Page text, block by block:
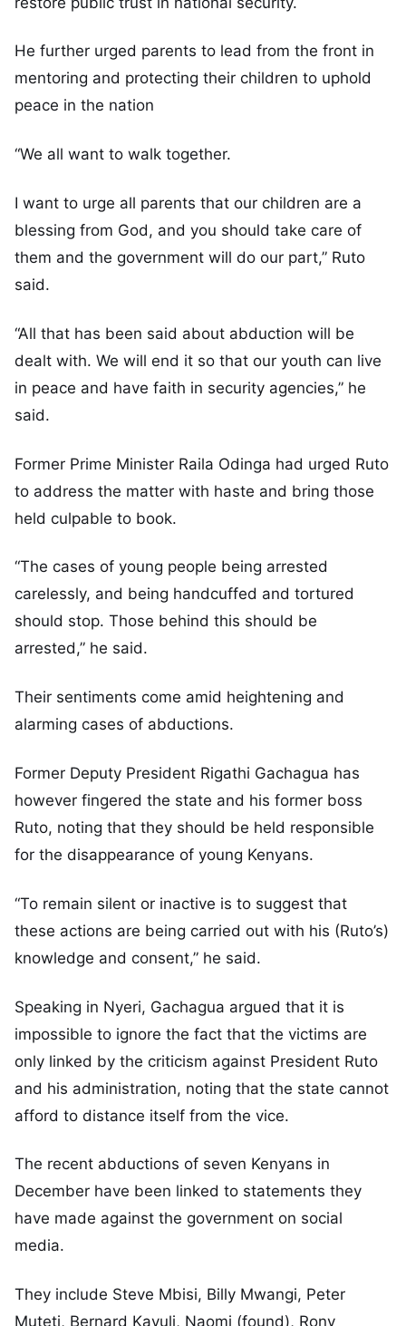
He further urged parents to lead from the front in
mentoring and protecting their children to uphold
peace in the nation
“We all want to walk together.
I want to urge all parents that our children are a
blessing from God, and you should take care of
them and the government will do our part,” Ruto
said.
“All that has been said about abduction will be
dealt with. We will end it so that our youth can live
in peace and have faith in security agencies,” he
said.
Former Prime Minister Raila Odinga had urged Ruto
to address the matter with haste and bring those
held culpable to book.
“The cases of young people being arrested
carelessly, and being handcuffed and tortured
should stop. Those behind this should be
arrested,” he said.
Their sentiments come amid heightening and
alarming cases of abductions.
Former Deputy President Rigathi Gachagua has
however fingered the state and his former boss
Ruto, noting that they should be held responsible
for the disappearance of young Kenyans.
“To remain silent or inactive is to suggest that
these actions are being carried out with his (Ruto’s)
knowledge and consent,” he said.
Speaking in Nyeri, Gachagua argued that it is
impossible to ignore the fact that the victims are
only linked by the criticism against President Ruto
and his administration, noting that the state cannot
afford to distance itself from the vice.
The recent abductions of seven Kenyans in
December have been linked to statements they
have made against the government on social
media.
They include Steve Mbisi, Billy Mwangi, Peter
Muteti, Bernard Kavuli, Naomi (found), Rony